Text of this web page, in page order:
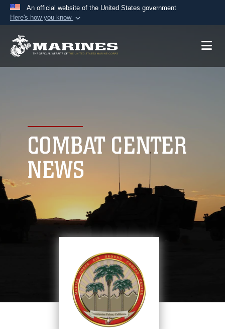
An official website of the United States government
Here's how you know
A.mil website belongs to an official U.S.
connected to the .mil website. Share sensitive
information only on official, secure websites.
COMBAT CENTER
NEWS